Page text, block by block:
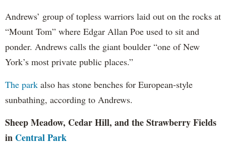
Andrews’ group of topless warriors laid out on the rocks at
“Mount Tom” where Edgar Allan Poe used to sit and
ponder. Andrews calls the giant boulder “one of New
York’s most private public places.”
The park also has stone benches for European-style
sunbathing, according to Andrews.
Sheep Meadow, Cedar Hill, and the Strawberry Fields
in Central Park